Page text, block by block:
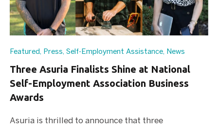
Featured , Press, Self-Employment Assistance, News
Three Asuria Finalists Shine at National
Self-Employment Association Business
Awards
Asuria is thrilled to announce that three